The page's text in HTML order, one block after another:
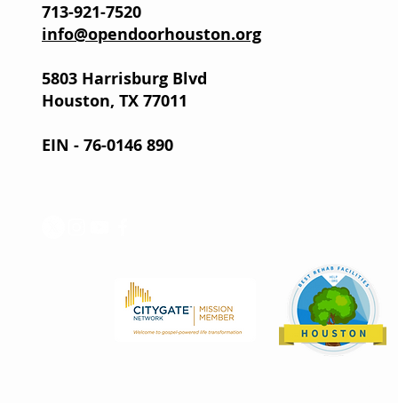
713-921-7520
info@opendoorhouston.org
5803 Harrisburg Blvd
Houston, TX 77011
EIN - 76-0146 890